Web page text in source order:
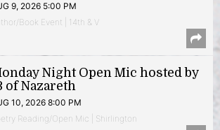
9, 2026 5:00 PM
Book Event | 14th & V
Night Open Mic hosted by
of Nazareth
10, 2026 8:00 PM
Reading/Open Mic | Shirlington